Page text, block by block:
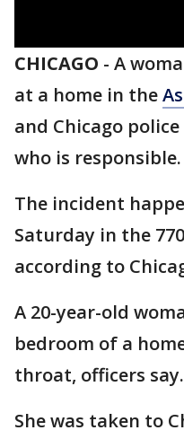
CHICAGO - A
at a home in the
and Chicago
who is responsible.
The incident
Saturday in the
according to
A 20-year-old
bedroom of a
throat, officers say.
She was taken to